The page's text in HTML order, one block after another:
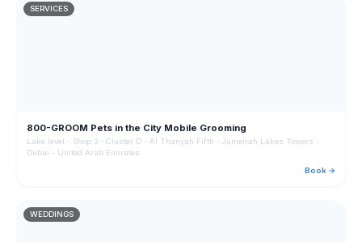
SERVICES
800-GROOM Pets in the City Mobile Grooming
Lake level - Shop 3 - Cluster D - Al Thanyah Fifth - Jumeirah Lakes Towers -
Dubai - United Arab Emirates
Book →
WEDDINGS